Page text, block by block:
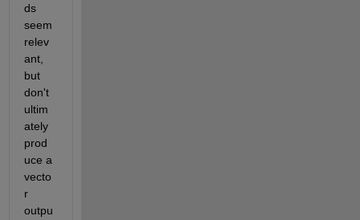
ds
seem
relev
ant,
but
don't
ultim
ately
prod
uce a
vecto
r
outpu